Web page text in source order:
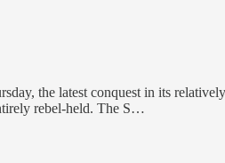
the latest conquest in its
rebel-held. The S…